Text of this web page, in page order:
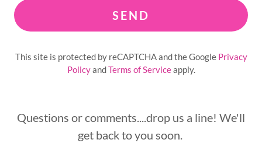
SEND
This site is protected by reCAPTCHA and the Google Privacy
PolicyandTerms of Serviceapply.
Questions or comments....drop us a line! We'll
get back to you soon.